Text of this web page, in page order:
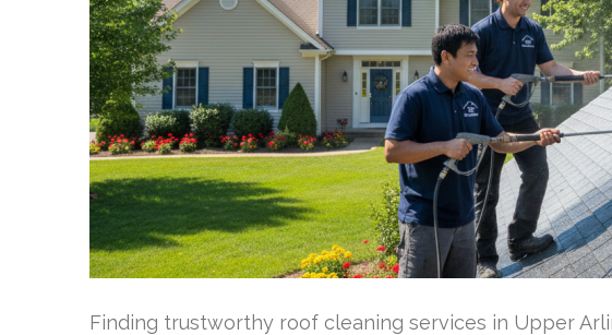
Finding trustworthy roof cleaning services in Upper